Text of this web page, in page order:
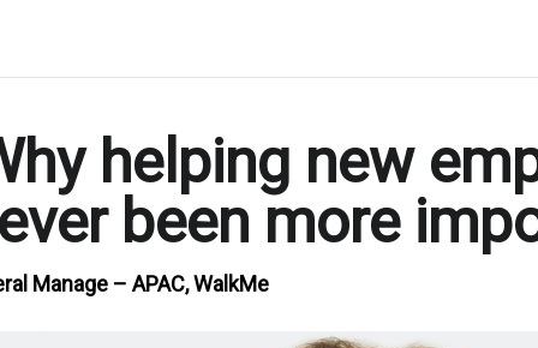
helping new
been more
Manage – APAC, WalkMe